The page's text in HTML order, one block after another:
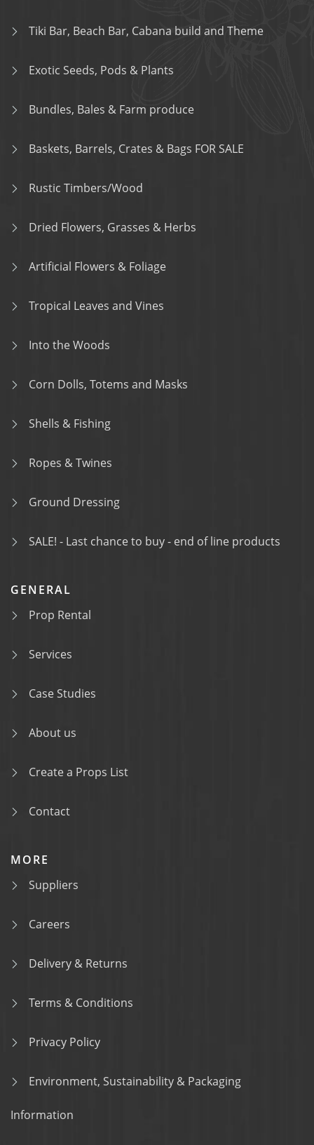
Tiki Bar, Beach Bar, Cabana build and Theme
Exotic Seeds, Pods & Plants
Bundles, Bales & Farm produce
Baskets, Barrels, Crates & Bags FOR SALE
Rustic Timbers/Wood
Dried Flowers, Grasses & Herbs
Artificial Flowers & Foliage
Tropical Leaves and Vines
Into the Woods
Corn Dolls, Totems and Masks
Shells & Fishing
Ropes & Twines
Ground Dressing
SALE! - Last chance to buy - end of line products
GENERAL
Prop Rental
Services
Case Studies
About us
Create a Props List
Contact
MORE
Suppliers
Careers
Delivery & Returns
Terms & Conditions
Privacy Policy
Environment, Sustainability & Packaging
Information